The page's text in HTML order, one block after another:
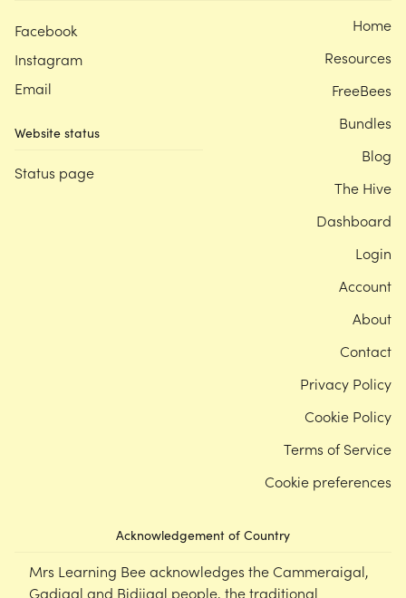
Facebook
Instagram
Email
Website status
Status page
Acknowledgement of Country
Mrs Learning Bee acknowledges the Cammeraigal,
Gadigal and Bidjigal people, the traditional
Home
Resources
FreeBees
Bundles
Blog
The Hive
Dashboard
Login
Account
About
Contact
Privacy Policy
Cookie Policy
Terms of Service
Cookie preferences